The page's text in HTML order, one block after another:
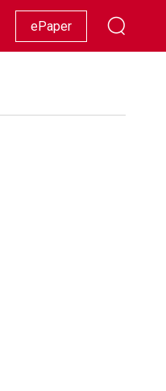
Racing Lifestyle Showbiz
ePaper